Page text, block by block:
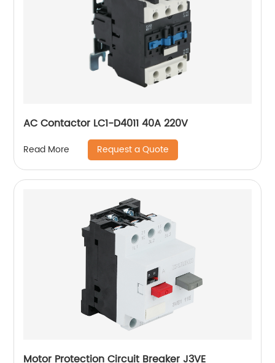
AC Contactor LC1-D4011 40A 220V
Read More Request a Quote
Motor Protection Circuit Breaker J3VE